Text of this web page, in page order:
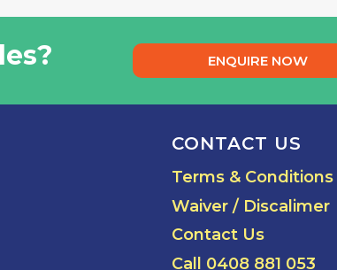
ENQUIRE NOW
CONTACT US
Terms & Conditions
Waiver / Discalimer
Contact Us
Call 0408 881 053